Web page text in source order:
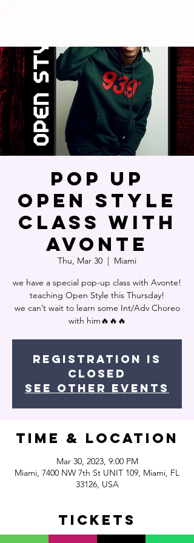
Pop Up
Open Style
Class with
Avonte
Thu, Mar 30
  |
Miami
we have a special pop-up class with Avonte!
teaching Open Style this Thursday!
we can’t wait to learn some Int/Adv Choreo
with him🔥🔥🔥
Registration is
closed
See other events
Time & Location
Mar 30, 2023, 9:00 PM
Miami, 7400 NW 7th St UNIT 109, Miami, FL
33126, USA
Tickets